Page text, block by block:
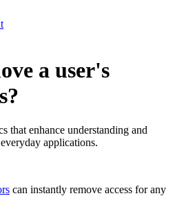
a user's
that enhance understanding and
applications.
can instantly remove access for any